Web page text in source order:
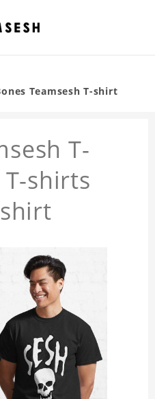
Teamsesh T-shirt
T-
shirts